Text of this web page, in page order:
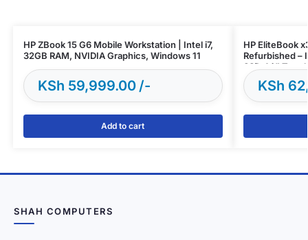
HP ZBook 15 G6 Mobile Workstation | Intel i7,
32GB RAM, NVIDIA Graphics, Windows 11
KSh 59,999.00
Add to cart
HP EliteBook
Refurbished –
SSD, 14”
KSh
SHAH COMPUTERS